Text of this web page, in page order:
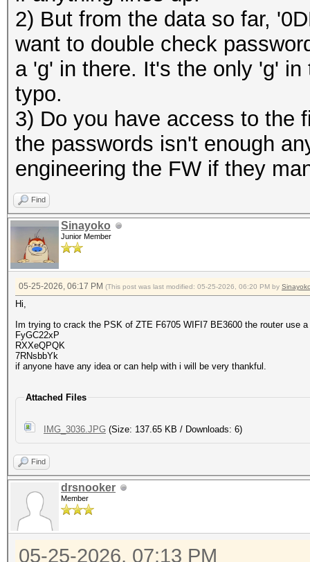
2) But from the data so far,
want to double check
a 'g' in there. It's the only 'g'
typo.
3) Do you have access to the
the passwords isn't enough
engineering the FW if they
Find
Sinayoko
Junior Member
05-25-2026, 06:17 PM (This post was last modified: 05-25-2026, 06:20 PM by
Hi,
Im trying to crack the PSK of ZTE F6705 WIFI7 BE3600 the router use
FyGC22xP
RXXeQPQK
7RNsbbYk
if anyone have any idea or can help with i will be very thankful.
Attached Files
IMG_3036.JPG (Size: 137.65 KB / Downloads: 6)
Find
drsnooker
Member
05-25-2026, 07:13 PM